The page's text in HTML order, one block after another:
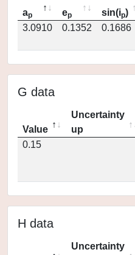
ap ep sin(ip)
3.0910
0.1352 0.1686
G data
Value
Uncertainty
up
0.15
H data
Uncertainty